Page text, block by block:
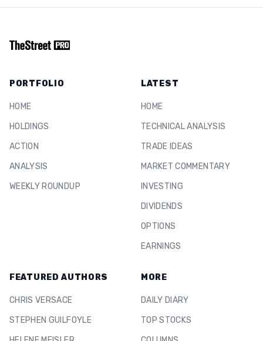
PORTFOLIO
HOME
HOLDINGS
ACTION
ANALYSIS
WEEKLY ROUNDUP
LATEST
HOME
TECHNICAL ANALYSIS
TRADE IDEAS
MARKET COMMENTARY
INVESTING
DIVIDENDS
OPTIONS
EARNINGS
FEATURED AUTHORS
CHRIS VERSACE
STEPHEN GUILFOYLE
MORE
DAILY DIARY
TOP STOCKS